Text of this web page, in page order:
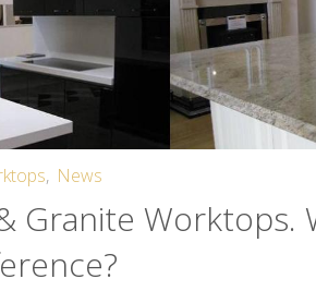
, News
Granite Worktops.